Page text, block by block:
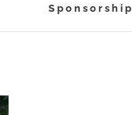
Sponsorship